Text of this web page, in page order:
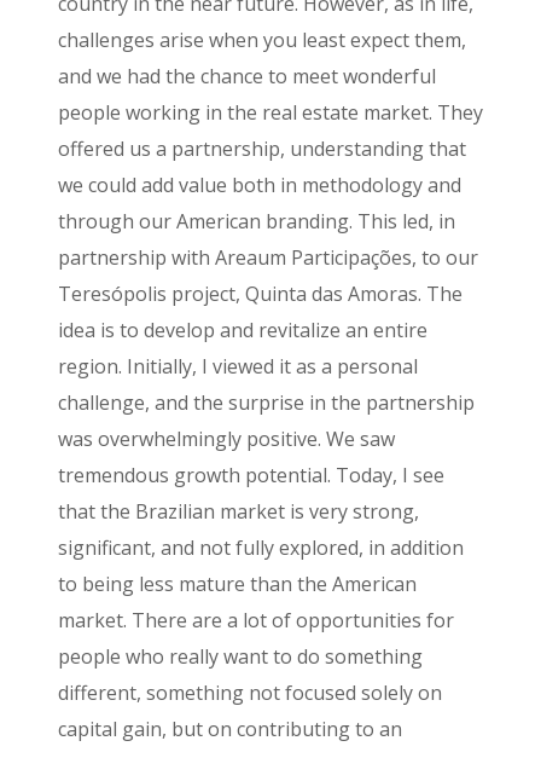
challenges arise when you least expect them,
and we had the chance to meet wonderful
people working in the real estate market. They
offered us a partnership, understanding that
we could add value both in methodology and
through our American branding. This led, in
partnership with Areaum Participações, to our
Teresópolis project, Quinta das Amoras. The
idea is to develop and revitalize an entire
region. Initially, I viewed it as a personal
challenge, and the surprise in the partnership
was overwhelmingly positive. We saw
tremendous growth potential. Today, I see
that the Brazilian market is very strong,
significant, and not fully explored, in addition
to being less mature than the American
market. There are a lot of opportunities for
people who really want to do something
different, something not focused solely on
capital gain, but on contributing to an